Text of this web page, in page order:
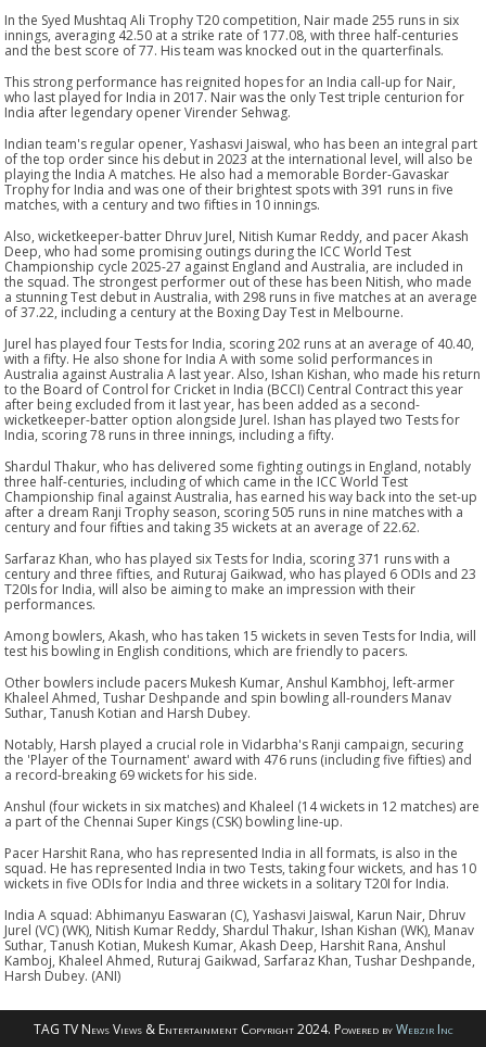
In the Syed Mushtaq Ali Trophy T20 competition, Nair made 255 runs in six
innings, averaging 42.50 at a strike rate of 177.08, with three half-centuries
and the best score of 77. His team was knocked out in the quarterfinals.
This strong performance has reignited hopes for an India call-up for Nair,
who last played for India in 2017. Nair was the only Test triple centurion for
India after legendary opener Virender Sehwag.
Indian team's regular opener, Yashasvi Jaiswal, who has been an integral part
of the top order since his debut in 2023 at the international level, will also be
playing the India A matches. He also had a memorable Border-Gavaskar
Trophy for India and was one of their brightest spots with 391 runs in five
matches, with a century and two fifties in 10 innings.
Also, wicketkeeper-batter Dhruv Jurel, Nitish Kumar Reddy, and pacer Akash
Deep, who had some promising outings during the ICC World Test
Championship cycle 2025-27 against England and Australia, are included in
the squad. The strongest performer out of these has been Nitish, who made
a stunning Test debut in Australia, with 298 runs in five matches at an average
of 37.22, including a century at the Boxing Day Test in Melbourne.
Jurel has played four Tests for India, scoring 202 runs at an average of 40.40,
with a fifty. He also shone for India A with some solid performances in
Australia against Australia A last year. Also, Ishan Kishan, who made his return
to the Board of Control for Cricket in India (BCCI) Central Contract this year
after being excluded from it last year, has been added as a second-
wicketkeeper-batter option alongside Jurel. Ishan has played two Tests for
India, scoring 78 runs in three innings, including a fifty.
Shardul Thakur, who has delivered some fighting outings in England, notably
three half-centuries, including of which came in the ICC World Test
Championship final against Australia, has earned his way back into the set-up
after a dream Ranji Trophy season, scoring 505 runs in nine matches with a
century and four fifties and taking 35 wickets at an average of 22.62.
Sarfaraz Khan, who has played six Tests for India, scoring 371 runs with a
century and three fifties, and Ruturaj Gaikwad, who has played 6 ODIs and 23
T20Is for India, will also be aiming to make an impression with their
performances.
Among bowlers, Akash, who has taken 15 wickets in seven Tests for India, will
test his bowling in English conditions, which are friendly to pacers.
Other bowlers include pacers Mukesh Kumar, Anshul Kambhoj, left-armer
Khaleel Ahmed, Tushar Deshpande and spin bowling all-rounders Manav
Suthar, Tanush Kotian and Harsh Dubey.
Notably, Harsh played a crucial role in Vidarbha's Ranji campaign, securing
the 'Player of the Tournament' award with 476 runs (including five fifties) and
a record-breaking 69 wickets for his side.
Anshul (four wickets in six matches) and Khaleel (14 wickets in 12 matches) are
a part of the Chennai Super Kings (CSK) bowling line-up.
Pacer Harshit Rana, who has represented India in all formats, is also in the
squad. He has represented India in two Tests, taking four wickets, and has 10
wickets in five ODIs for India and three wickets in a solitary T20I for India.
India A squad: Abhimanyu Easwaran (C), Yashasvi Jaiswal, Karun Nair, Dhruv
Jurel (VC) (WK), Nitish Kumar Reddy, Shardul Thakur, Ishan Kishan (WK), Manav
Suthar, Tanush Kotian, Mukesh Kumar, Akash Deep, Harshit Rana, Anshul
Kamboj, Khaleel Ahmed, Ruturaj Gaikwad, Sarfaraz Khan, Tushar Deshpande,
Harsh Dubey. (ANI)
TAG TV News Views & Entertainment Copyright 2024. Powered byWebzir Inc